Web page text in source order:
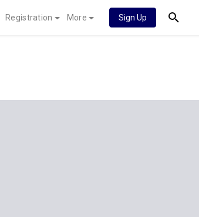
Registration More Sign Up